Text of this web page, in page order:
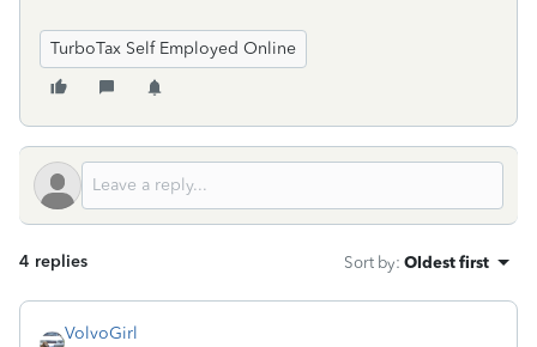
TurboTax Self Employed Online
4 replies Sort by: Oldest first
VolvoGirl